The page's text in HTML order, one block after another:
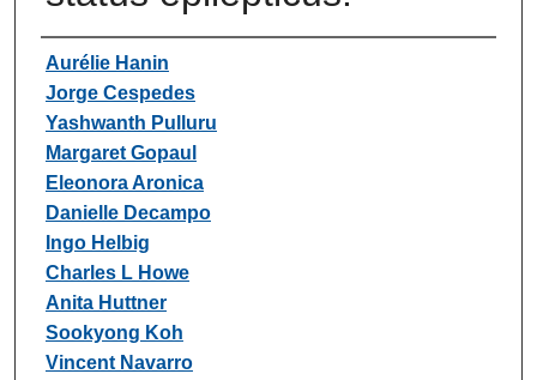
Authors
Aurélie Hanin
Jorge Cespedes
Yashwanth Pulluru
Margaret Gopaul
Eleonora Aronica
Danielle Decampo
Ingo Helbig
Charles L Howe
Anita Huttner
Sookyong Koh
Vincent Navarro